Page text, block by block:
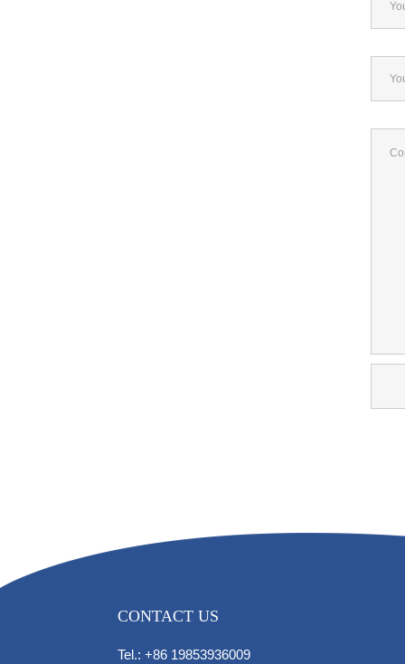
CONTACT US
Tel.: +86 19853936009